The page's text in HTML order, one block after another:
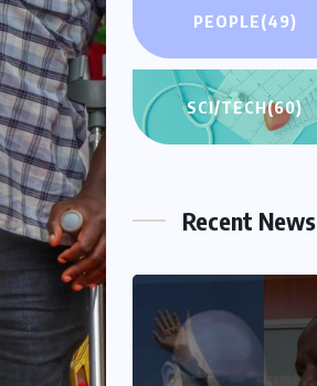
PEOPLE(49)
SCI/TECH(60)
Recent News